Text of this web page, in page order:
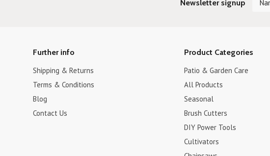
Newsletter signup
Further info
Shipping & Returns
Terms & Conditions
Blog
Contact Us
Product Categories
Patio & Garden Care
All Products
Seasonal
Brush Cutters
DIY Power Tools
Cultivators